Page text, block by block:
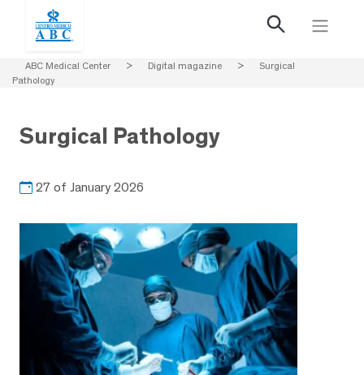
ABC Medical Center > Digital magazine >
Surgical
Pathology
Surgical Pathology
27 of January 2026